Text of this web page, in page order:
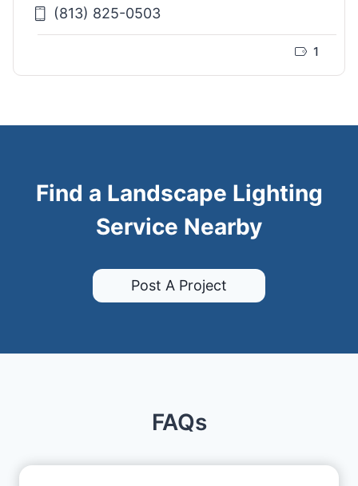
(813) 825-0503
1
Find a Landscape Lighting
Service Nearby
Post A Project
FAQs